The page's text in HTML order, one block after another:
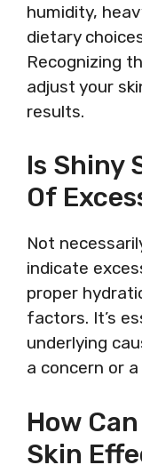
humidity,
dietary
Recognizing
adjust your
results.
Is Shiny
Of
Not
indicate
proper
factors. It’s
underlying
a concern or
How
Skin